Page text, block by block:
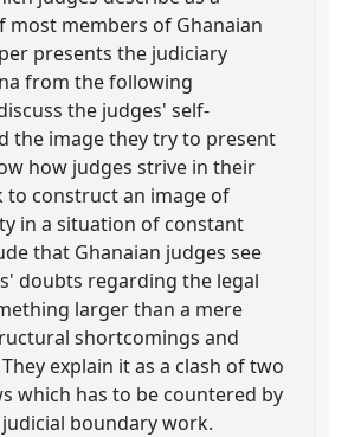
most members of Ghanaian
presents the judiciary
from the following
the judges' self-
the image they try to present
how judges strive in their
to construct an image of
in a situation of constant
that Ghanaian judges see
doubts regarding the legal
larger than a mere
shortcomings and
explain it as a clash of two
which has to be countered by
boundary work.